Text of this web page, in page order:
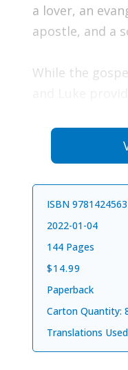
a lover, an
apostle, and a
While the
Christ. We
of God, the
To read
Jesus. Our
ISBN
2022-01-04
144 Pages
$14.99
Paperback
Carton Quantity:
Translations